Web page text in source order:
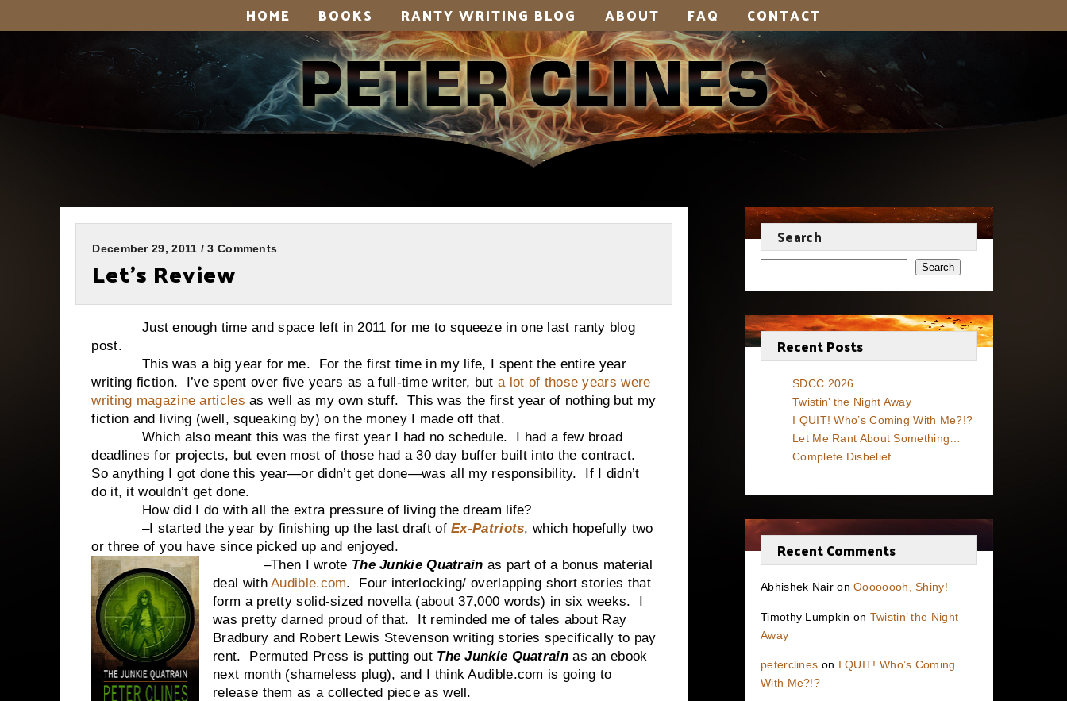
HOME BOOKS RANTY WRITING BLOG ABOUT FAQ CONTACT
December 29, 2011 / 3 Comments
Let’s Review
Just enough time and space left in 2011 for me to squeeze in one last ranty blog
post.
This was a big year for me. For the first time in my life, I spent the entire year
writing fiction. I’ve spent over five years as a full-time writer, but a lot of those years were
writing magazine articles as well as my own stuff. This was the first year of nothing but my
fiction and living (well, squeaking by) on the money I made off that.
Which also meant this was the first year I had no schedule. I had a few broad
deadlines for projects, but even most of those had a 30 day buffer built into the contract.
So anything I got done this year—or didn’t get done—was all my responsibility. If I didn’t
do it, it wouldn’t get done.
How did I do with all the extra pressure of living the dream life?
–I started the year by finishing up the last draft of Ex-Patriots, which hopefully two
or three of you have since picked up and enjoyed.
–Then I wrote The Junkie Quatrain as part of a bonus material
deal withAudible.com. Four interlocking/ overlapping short stories that
form a pretty solid-sized novella (about 37,000 words) in six weeks. I
was pretty darned proud of that. It reminded me of tales about Ray
Bradbury and Robert Lewis Stevenson writing stories specifically to pay
rent. Permuted Press is putting out The Junkie Quatrainas an ebook
next month (shameless plug), and I think Audible.com is going to
release them as a collected piece as well.
Search
Search
Recent Posts
SDCC 2026
Twistin’ the Night Away
I QUIT! Who’s Coming With Me?!?
Let Me Rant About Something…
Complete Disbelief
Recent Comments
Abhishek NaironOooooooh, Shiny!
Timothy Lumpkin on Twistin’ the Night
Away
peterclines on I QUIT! Who’s Coming
With Me?!?